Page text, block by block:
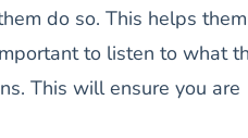
do so. This helps them
to listen to what
This will ensure you are